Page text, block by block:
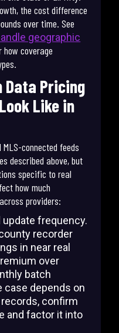
the cost difference
over time. See
geographic
coverage
Pricing
Like in
connected feeds
described above, but
specific to real
how much
providers:
frequency.
recorder
in near real
over
batch
case depends on
confirm
and factor it into